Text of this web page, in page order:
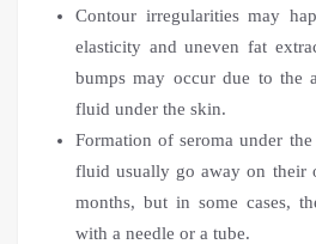
Contour irregularities may
elasticity and uneven fat
bumps may occur due to the
fluid under the skin.
Formation of seroma under
fluid usually go away on their
months, but in some cases,
with a needle or a tube.